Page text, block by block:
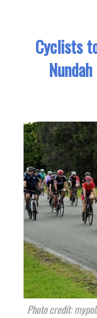
Cyclists
Photo credit: